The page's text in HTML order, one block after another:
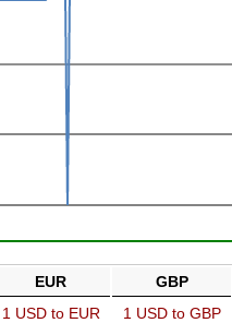
EUR GBP
1 USD to EUR 1 USD to GBP